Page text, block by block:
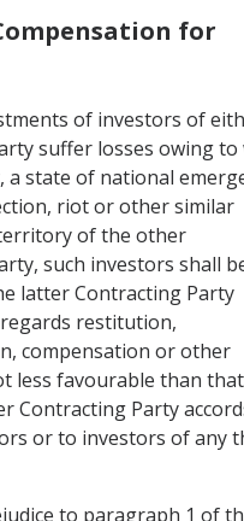
for
of investors of
suffer losses owing to
a state of national
riot or other similar
of the other
such investors shall
latter Contracting Party
restitution,
compensation or other
less favourable than that
Contracting Party
or to investors of any
to paragraph 1 of